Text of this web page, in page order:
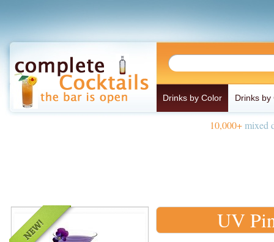
Drinks by Color Drinks by
10,000+mixed
UV